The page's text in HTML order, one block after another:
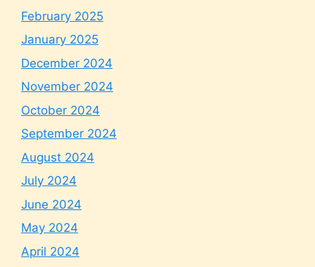
February 2025
January 2025
December 2024
November 2024
October 2024
September 2024
August 2024
July 2024
June 2024
May 2024
April 2024